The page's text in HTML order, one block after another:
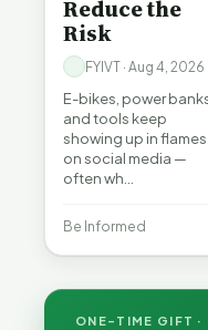
Reduce the
Risk
FYIVT · Aug 4, 2026
E-bikes, power
and tools keep
showing up in flames
on social media —
often wh…
Be Informed
ONE-TIME GIFT ·